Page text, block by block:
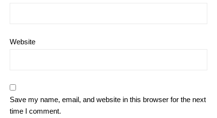
Website
Save my name, email, and website in this browser for the next
time I comment.